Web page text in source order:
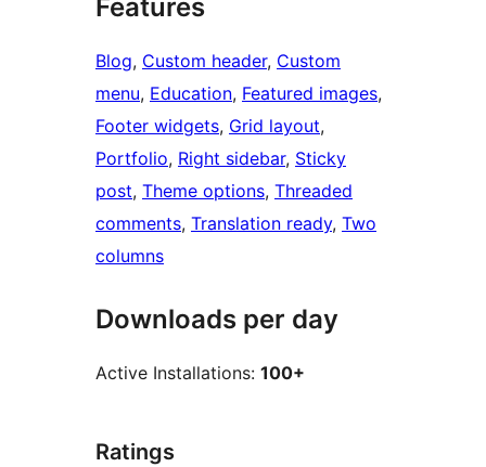
Features
Blog, Custom header, Custom
menu, Education, Featured images
Footer widgets, Grid layout
Portfolio, Right sidebar, Sticky
post, Theme options, Threaded
comments, Translation ready, Two
columns
Downloads per day
Active Installations: 100+
Ratings